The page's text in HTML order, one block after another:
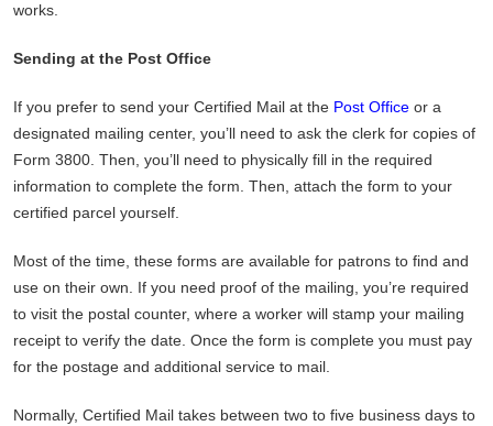
works.
Sending at the Post Office
If you prefer to send your Certified Mail at the Post Office or a
designated mailing center, you’ll need to ask the clerk for copies of
Form 3800. Then, you’ll need to physically fill in the required
information to complete the form. Then, attach the form to your
certified parcel yourself.
Most of the time, these forms are available for patrons to find and
use on their own. If you need proof of the mailing, you’re required
to visit the postal counter, where a worker will stamp your mailing
receipt to verify the date. Once the form is complete you must pay
for the postage and additional service to mail.
Normally, Certified Mail takes between two to five business days to